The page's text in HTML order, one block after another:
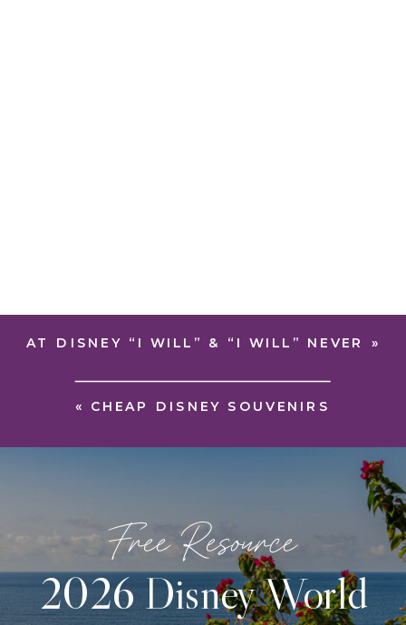
« CHEAP DISNEY SOUVENIRS
AT DISNEY “I WILL” & “I WILL” NEVER »
2026 Disney World
Free Resource